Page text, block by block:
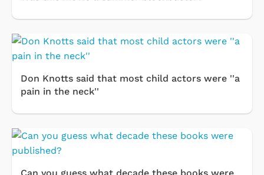
Don Knotts said that most child actors were ''a
pain in the neck''